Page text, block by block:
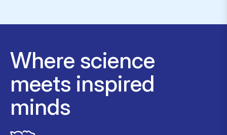
Where science
meets inspired
minds